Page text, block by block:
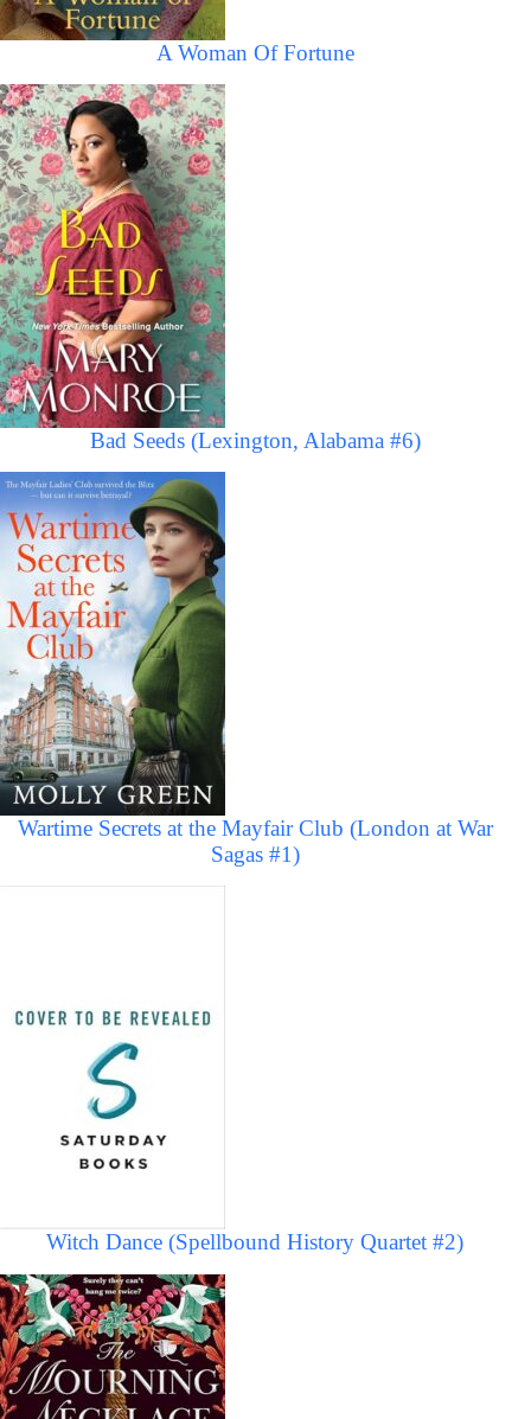
A Woman Of Fortune
Bad Seeds (Lexington, Alabama #6)
Wartime Secrets at the Mayfair Club (London at War
Sagas #1)
Witch Dance (Spellbound History Quartet #2)